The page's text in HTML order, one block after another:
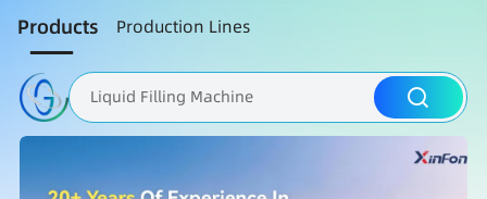
Products Production Lines
Liquid Filling Machine
Packaging Machine